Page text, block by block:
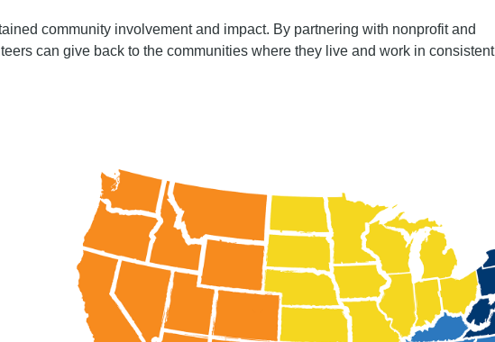
community involvement and impact. By partnering with nonprofit and
can give back to the communities where they live and work in consistent